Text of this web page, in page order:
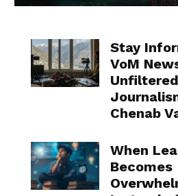
Stay
VoM
Unfiltered
Chenab
When
Becomes